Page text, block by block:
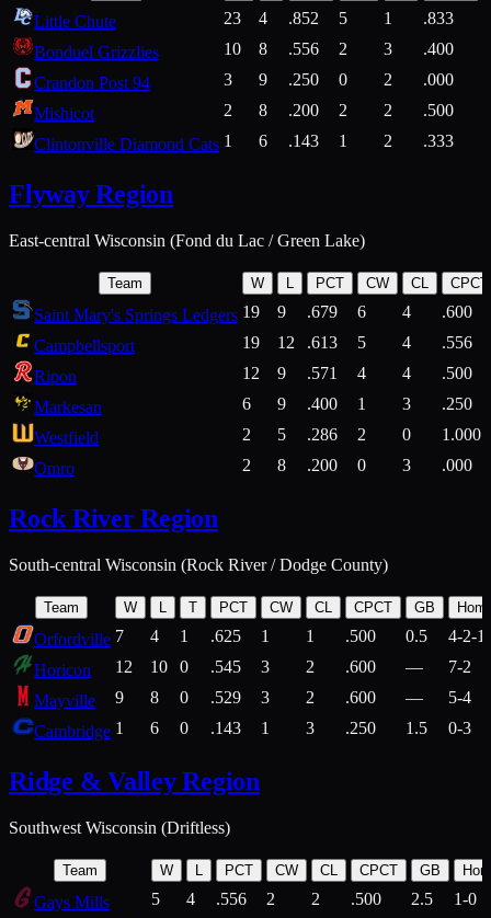
Little Chute 23 4 .852 5 1 .833
Bonduel Grizzlies
10 8 .556 2 3 .400
Crandon Post 94
3 9 .250 0 2 .000
Mishicot
2 8 .200 2 2 .500
Clintonville Diamond Cats 1 6 .143 1 2 .333
Flyway Region
East-central Wisconsin (Fond du Lac / Green Lake)
Team W L PCT CW CL CPCT
Saint Mary's Springs Ledgers 19 9 .679 6 4
.600
Campbellsport
19 12 .613 5 4
.556
Ripon
12 9 .571 4 4
.500
Markesan
6 9 .400 1 3
.250
Westfield
2 5 .286 2 0
1.000
Omro
2 8 .200 0 3 .000
Rock River Region
South-central Wisconsin (Rock River / Dodge County)
Team W T PCT CW CL CPCT GB
Orfordville 7 4 1 .625 1 1 .500 0.5
4-2-1
Horicon
12 10 0 .545 3 2 .600 —
7-2
Mayville
9 8 0 .529 3 2 .600 —
5-4
Cambridge 1 6 0 .143 1 3 .250 1.5 0-3
Ridge & Valley Region
Southwest Wisconsin (Driftless)
Team W PCT CW CL CPCT GB
Gays Mills 5 4 .556 2 2 .500 2.5
1-0